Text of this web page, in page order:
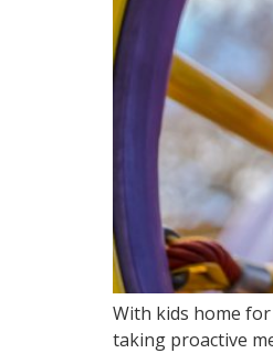
With kids home
taking proactive